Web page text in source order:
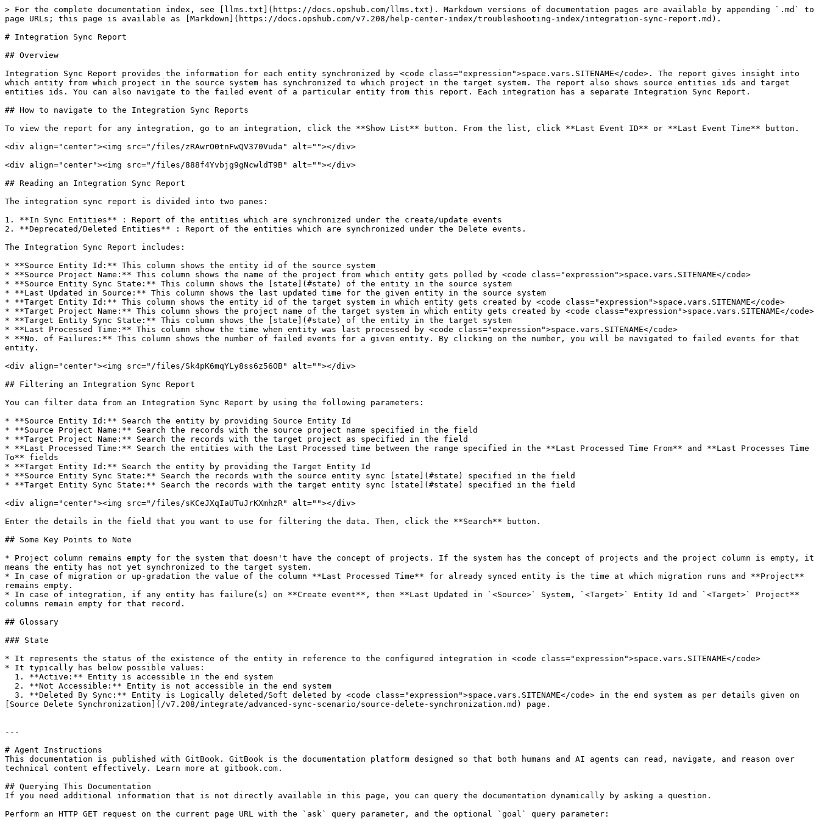
> For the complete documentation index, see [llms.txt](https://docs.opshub.com/llms.txt). Markdown versions of documentation pages are available by appending `.md` to
page URLs; this page is available as [Markdown](https://docs.opshub.com/v7.208/help-center-index/troubleshooting-index/integration-sync-report.md).
# Integration Sync Report
## Overview
Integration Sync Report provides the information for each entity synchronized by <code class="expression">space.vars.SITENAME</code>. The report gives insight into
which entity from which project in the source system has synchronized to which project in the target system. The report also shows source entities ids and target
entities ids. You can also navigate to the failed event of a particular entity from this report. Each integration has a separate Integration Sync Report.
## How to navigate to the Integration Sync Reports
To view the report for any integration, go to an integration, click the **Show List** button. From the list, click **Last Event ID** or **Last Event Time** button.
<div align="center"><img src="/files/zRAwrO0tnFwQV370Vuda" alt=""></div>
<div align="center"><img src="/files/888f4Yvbjg9gNcwldT9B" alt=""></div>
## Reading an Integration Sync Report
The integration sync report is divided into two panes:
1. **In Sync Entities** : Report of the entities which are synchronized under the create/update events
2. **Deprecated/Deleted Entities** : Report of the entities which are synchronized under the Delete events.
The Integration Sync Report includes:
* **Source Entity Id:** This column shows the entity id of the source system
* **Source Project Name:** This column shows the name of the project from which entity gets polled by <code class="expression">space.vars.SITENAME</code>
* **Source Entity Sync State:** This column shows the [state](#state) of the entity in the source system
* **Last Updated in Source:** This column shows the last updated time for the given entity in the source system
* **Target Entity Id:** This column shows the entity id of the target system in which entity gets created by <code class="expression">space.vars.SITENAME</code>
* **Target Project Name:** This column shows the project name of the target system in which entity gets created by <code class="expression">space.vars.SITENAME</code>
* **Target Entity Sync State:** This column shows the [state](#state) of the entity in the target system
* **Last Processed Time:** This column show the time when entity was last processed by <code class="expression">space.vars.SITENAME</code>
* **No. of Failures:** This column shows the number of failed events for a given entity. By clicking on the number, you will be navigated to failed events for that
entity.
<div align="center"><img src="/files/Sk4pK6mqYLy8ss6z56OB" alt=""></div>
## Filtering an Integration Sync Report
You can filter data from an Integration Sync Report by using the following parameters:
* **Source Entity Id:** Search the entity by providing Source Entity Id
* **Source Project Name:** Search the records with the source project name specified in the field
* **Target Project Name:** Search the records with the target project as specified in the field
* **Last Processed Time:** Search the entities with the Last Processed time between the range specified in the **Last Processed Time From** and **Last Processes Time
To** fields
* **Target Entity Id:** Search the entity by providing the Target Entity Id
* **Source Entity Sync State:** Search the records with the source entity sync [state](#state) specified in the field
* **Target Entity Sync State:** Search the records with the target entity sync [state](#state) specified in the field
<div align="center"><img src="/files/sKCeJXqIaUTuJrKXmhzR" alt=""></div>
Enter the details in the field that you want to use for filtering the data. Then, click the **Search** button.
## Some Key Points to Note
* Project column remains empty for the system that doesn't have the concept of projects. If the system has the concept of projects and the project column is empty, it
means the entity has not yet synchronized to the target system.
* In case of migration or up-gradation the value of the column **Last Processed Time** for already synced entity is the time at which migration runs and **Project**
remains empty.
* In case of integration, if any entity has failure(s) on **Create event**, then **Last Updated in `<Source>` System, `<Target>` Entity Id and `<Target>` Project**
columns remain empty for that record.
## Glossary
### State
* It represents the status of the existence of the entity in reference to the configured integration in <code class="expression">space.vars.SITENAME</code>
* It typically has below possible values:
[Source Delete Synchronization](/v7.208/integrate/advanced-sync-scenario/source-delete-synchronization.md) page.
---
# Agent Instructions
This documentation is published with GitBook. GitBook is the documentation platform designed so that both humans and AI agents can read, navigate, and reason over
technical content effectively. Learn more at gitbook.com.
## Querying This Documentation
If you need additional information that is not directly available in this page, you can query the documentation dynamically by asking a question.
Perform an HTTP GET request on the current page URL with the `ask` query parameter, and the optional `goal` query parameter: